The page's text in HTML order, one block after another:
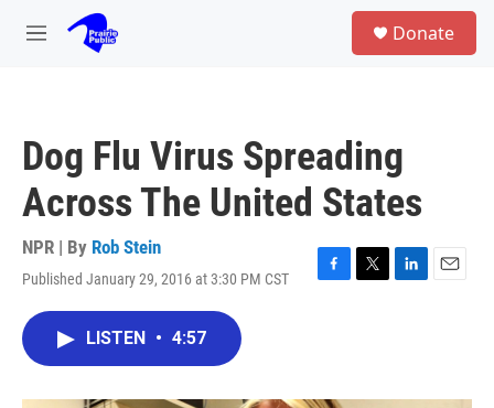
Skip to main content
M
Donate
Dog Flu Virus Spreading
Across The United States
NPR | By Rob Stein
Published January 29, 2016 at 3:30 PM CST
F
T
L
E
LISTEN • 4:57